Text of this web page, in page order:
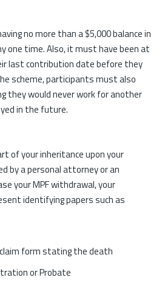
no more than a $5,000 balance in
one time. Also, it must have been at
last contribution date before they
scheme, participants must also
they would never work for another
in the future.
of your inheritance upon your
by a personal attorney or an
your MPF withdrawal, your
identifying papers such as
form stating the death
or Probate